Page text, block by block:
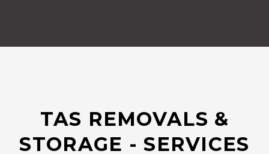
TAS REMOVALS &
STORAGE - SERVICES